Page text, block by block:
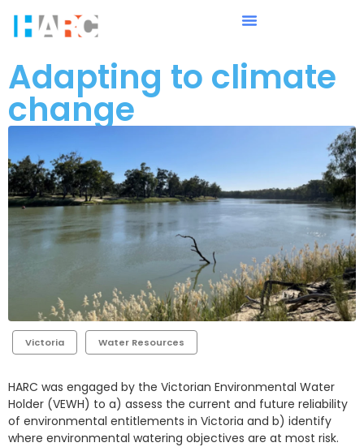
Adapting to climate
change
Victoria Water Resources
HARC was engaged by the Victorian Environmental Water
Holder (VEWH) to a) assess the current and future reliability
of environmental entitlements in Victoria and b) identify
where environmental watering objectives are at most risk.